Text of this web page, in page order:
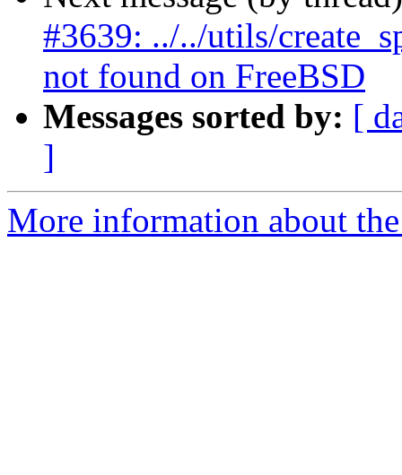
#3639: ../../utils/
not found on FreeBSD
Messages sorted by: [
]
More information about